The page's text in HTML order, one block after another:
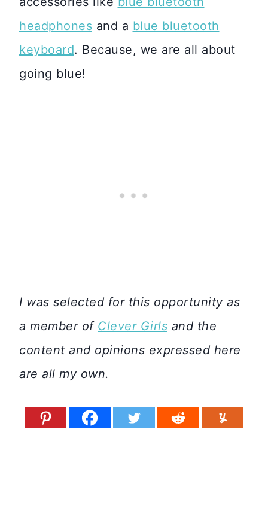
headphones and a blue bluetooth
keyboard. Because, we are all about
going blue!
I was selected for this opportunity as
a member of Clever Girls and the
content and opinions expressed here
are all my own.